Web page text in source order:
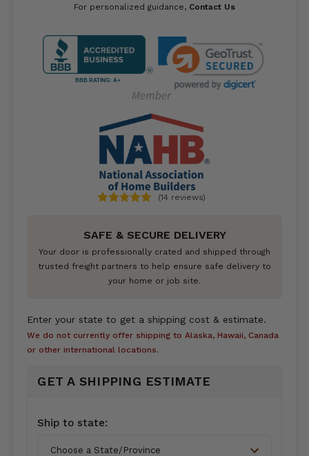
For personalized guidance, Contact Us
BBB RATING: A+
(14 reviews)
SAFE & SECURE DELIVERY
Your door is professionally crated and shipped through
trusted freight partners to help ensure safe delivery to
your home or job site.
Enter your state to get a shipping cost & estimate.
We do not currently offer shipping to Alaska, Hawaii, Canada
or other international locations.
GET A SHIPPING ESTIMATE
Country*
Ship to state: